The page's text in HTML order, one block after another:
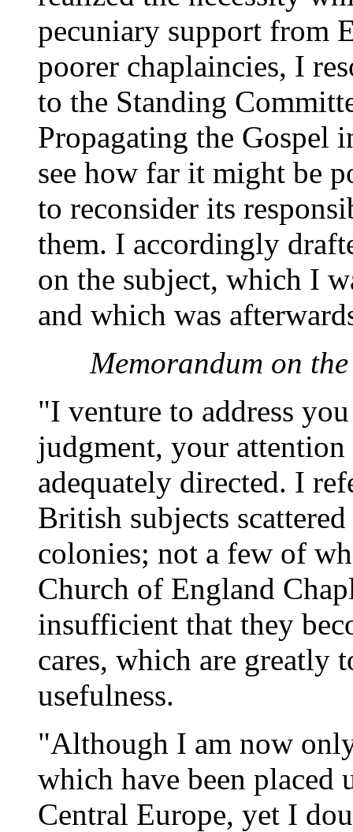
pecuniary support from
poorer chaplaincies, I
to the Standing
Propagating the Gospel
see how far it might be
to reconsider its
them. I accordingly
on the subject, which I
and which was
Memorandum on
"I venture to address
judgment, your
adequately directed. I
British subjects
colonies; not a few of
Church of England
insufficient that they
cares, which are greatly
usefulness.
"Although I am now
which have been placed
Central Europe, yet I